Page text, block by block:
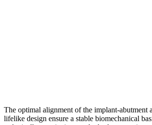
The optimal alignment of the implant-abutment
lifelike design ensure a stable biomechanical